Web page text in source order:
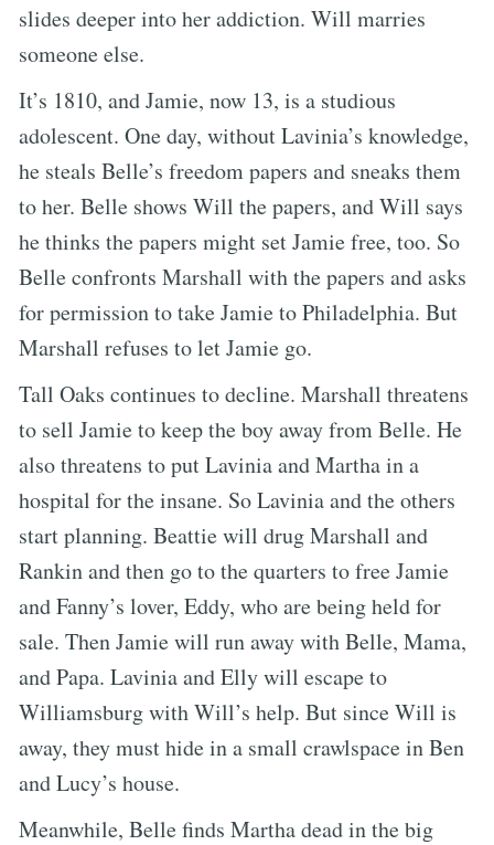
slides deeper into her addiction. Will marries
someone else.
It’s 1810, and Jamie, now 13, is a studious
adolescent. One day, without Lavinia’s knowledge,
he steals Belle’s freedom papers and sneaks them
to her. Belle shows Will the papers, and Will says
he thinks the papers might set Jamie free, too. So
Belle confronts Marshall with the papers and asks
for permission to take Jamie to Philadelphia. But
Marshall refuses to let Jamie go.
Tall Oaks continues to decline. Marshall threatens
to sell Jamie to keep the boy away from Belle. He
also threatens to put Lavinia and Martha in a
hospital for the insane. So Lavinia and the others
start planning. Beattie will drug Marshall and
Rankin and then go to the quarters to free Jamie
and Fanny’s lover, Eddy, who are being held for
sale. Then Jamie will run away with Belle, Mama,
and Papa. Lavinia and Elly will escape to
Williamsburg with Will’s help. But since Will is
away, they must hide in a small crawlspace in Ben
and Lucy’s house.
Meanwhile, Belle finds Martha dead in the big